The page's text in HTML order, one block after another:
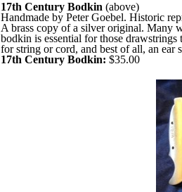
17th Century Bodkin (above)
Handmade by Peter Goebel. Historic
A brass copy of a silver original. Many
bodkin is essential for those
for string or cord, and best of all, an ear
17th Century Bodkin: $35.00